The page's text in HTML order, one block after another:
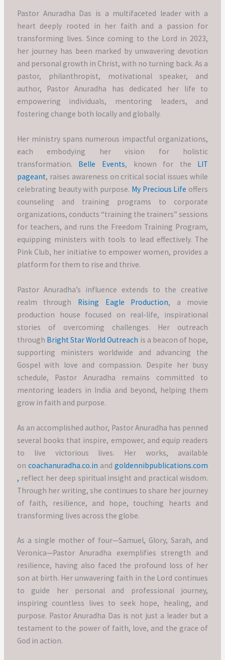
Pastor Anuradha Das is a multifaceted leader with a
heart deeply rooted in her faith and a passion for
transforming lives. Since coming to the Lord in 2023,
her journey has been marked by unwavering devotion
and personal growth in Christ, with no turning back. As a
pastor, philanthropist, motivational speaker, and
author, Pastor Anuradha has dedicated her life to
empowering individuals, mentoring leaders, and
fostering change both locally and globally.
Her ministry spans numerous impactful organizations,
each embodying her vision for holistic
transformation. Belle Events, known for the LIT
pageant, raises awareness on critical social issues while
celebrating beauty with purpose. My Precious Life offers
counseling and training programs to corporate
organizations, conducts “training the trainers” sessions
for teachers, and runs the Freedom Training Program,
equipping ministers with tools to lead effectively. The
Pink Club, her initiative to empower women, provides a
platform for them to rise and thrive.
Pastor Anuradha’s influence extends to the creative
realm through Rising Eagle Production, a movie
production house focused on real-life, inspirational
stories of overcoming challenges. Her outreach
through Bright Star World Outreach is a beacon of hope,
supporting ministers worldwide and advancing the
Gospel with love and compassion. Despite her busy
schedule, Pastor Anuradha remains committed to
mentoring leaders in India and beyond, helping them
grow in faith and purpose.
As an accomplished author, Pastor Anuradha has penned
several books that inspire, empower, and equip readers
to live victorious lives. Her works, available
on coachanuradha.co.in andgoldennibpublications.com
, reflect her deep spiritual insight and practical wisdom.
Through her writing, she continues to share her journey
of faith, resilience, and hope, touching hearts and
transforming lives across the globe.
As a single mother of four—Samuel, Glory, Sarah, and
Veronica—Pastor Anuradha exemplifies strength and
resilience, having also faced the profound loss of her
son at birth. Her unwavering faith in the Lord continues
to guide her personal and professional journey,
inspiring countless lives to seek hope, healing, and
purpose. Pastor Anuradha Das is not just a leader but a
testament to the power of faith, love, and the grace of
God in action.